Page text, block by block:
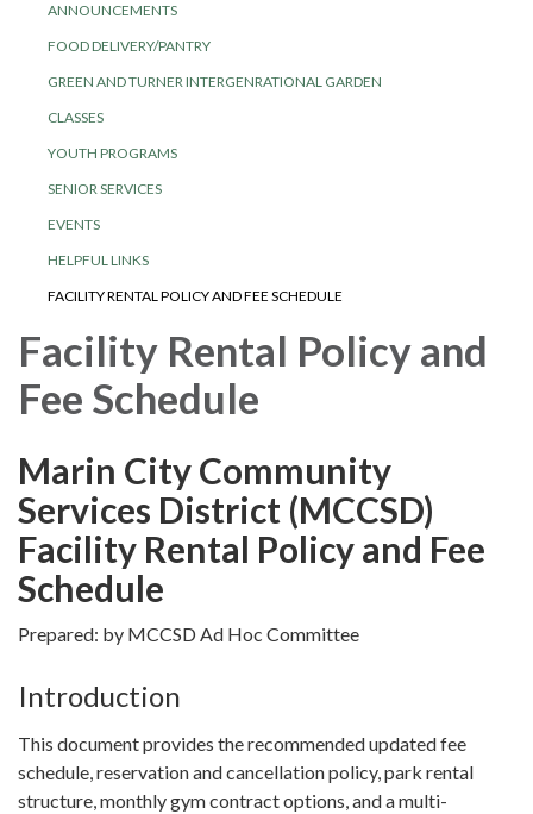
ANNOUNCEMENTS
FOOD DELIVERY/PANTRY
GREEN AND TURNER INTERGENRATIONAL GARDEN
CLASSES
YOUTH PROGRAMS
SENIOR SERVICES
EVENTS
HELPFUL LINKS
FACILITY RENTAL POLICY AND FEE SCHEDULE
Facility Rental Policy and
Fee Schedule
Marin City Community
Services District (MCCSD)
Facility Rental Policy and Fee
Schedule
Prepared: by MCCSD Ad Hoc Committee
Introduction
This document provides the recommended updated fee
schedule, reservation and cancellation policy, park rental
structure, monthly gym contract options, and a multi-